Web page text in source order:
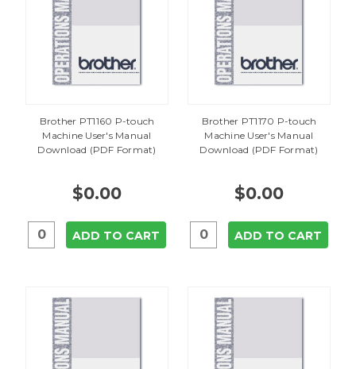
Brother PT1160 P-touch
Machine User's Manual
Download (PDF Format)
$0.00
ADD TO CART
Brother PT1170 P-touch
Machine User's Manual
Download (PDF Format)
$0.00
ADD TO CART